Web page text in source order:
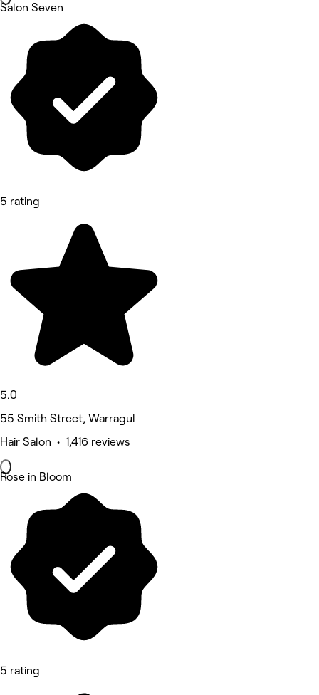
Salon Seven
5 rating
5.0
55 Smith Street, Warragul
Hair Salon • 1,416 reviews
Rose in Bloom
5 rating